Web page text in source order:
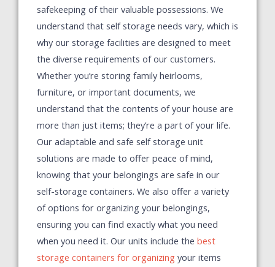
safekeeping of their valuable possessions. We
understand that self storage needs vary, which is
why our storage facilities are designed to meet
the diverse requirements of our customers.
Whether you’re storing family heirlooms,
furniture, or important documents, we
understand that the contents of your house are
more than just items; they’re a part of your life.
Our adaptable and safe self storage unit
solutions are made to offer peace of mind,
knowing that your belongings are safe in our
self-storage containers. We also offer a variety
of options for organizing your belongings,
ensuring you can find exactly what you need
when you need it. Our units include the best
storage containers for organizing your items